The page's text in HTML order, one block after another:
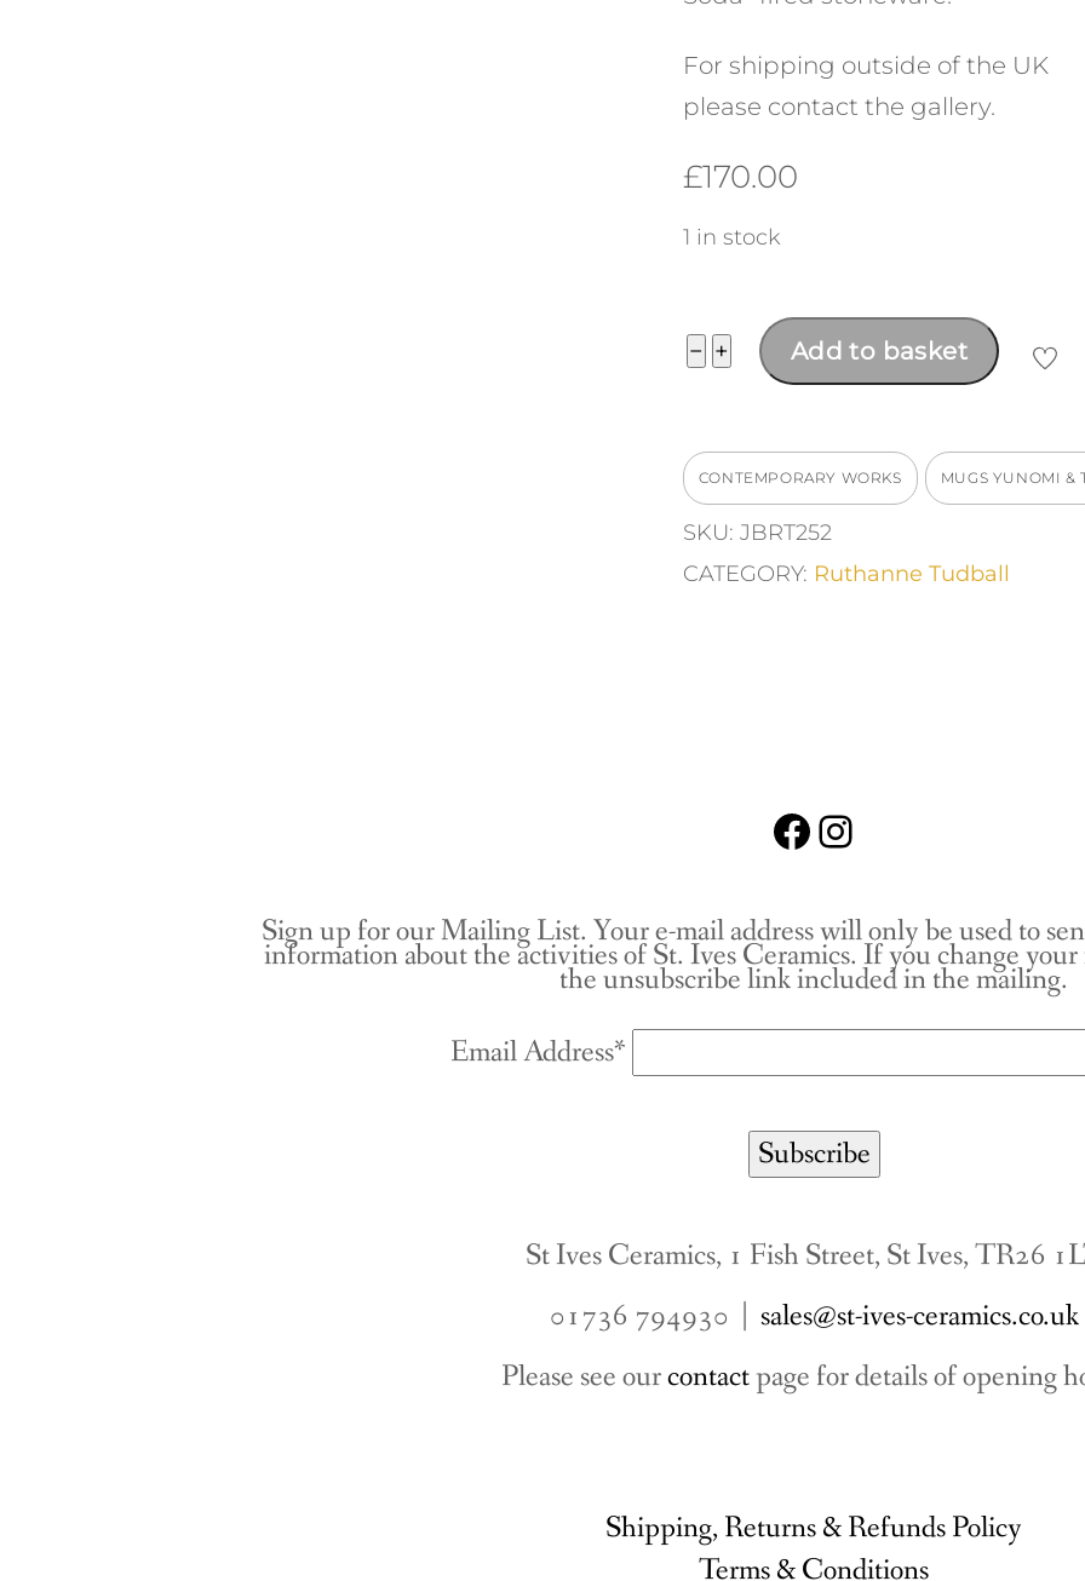
For shipping outside of the UK
please contact the gallery.
£170.00
1 in stock
− Chawan
quantity
+ Add to basket
CONTEMPORARY WORKS MUGS YUNOMI &
SKU: JBRT252
CATEGORY: Ruthanne Tudball
Facebook
Instagram
Sign up for our Mailing List. Your e-mail address will only be used to
information about the activities of St. Ives Ceramics. If you change your
the unsubscribe link included in the mailing.
Email Address*
St Ives Ceramics, 1 Fish Street, St Ives, TR26
01736 794930 | sales@st-ives-ceramics.co.uk
Please see ourcontactpage for details of opening
Shipping, Returns & Refunds Policy
Terms & Conditions